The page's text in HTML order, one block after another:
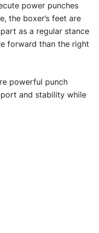
power punches
the boxer’s feet are
as a regular stance
forward than the right
powerful punch
and stability while